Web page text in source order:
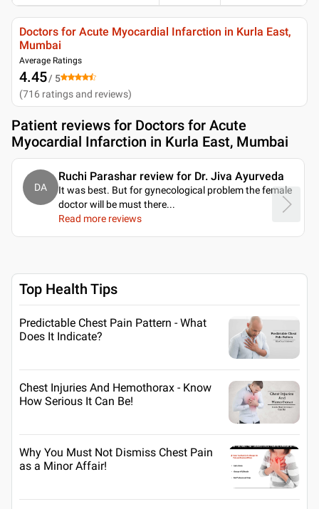
Doctors for Acute Myocardial Infarction in Kurla East,
Mumbai
Average Ratings
4.45/ 5
(716 ratings and reviews)
Patient reviews for Doctors for Acute
Myocardial Infarction in Kurla East, Mumbai
DA
Ruchi Parashar review for Dr. Jiva Ayurveda
It was best. But for gynecological problem the female
doctor will be must there...
Read more reviews
Top Health Tips
Predictable Chest Pain Pattern - What
Does It Indicate?
Chest Injuries And Hemothorax - Know
How Serious It Can Be!
Why You Must Not Dismiss Chest Pain
as a Minor Affair!